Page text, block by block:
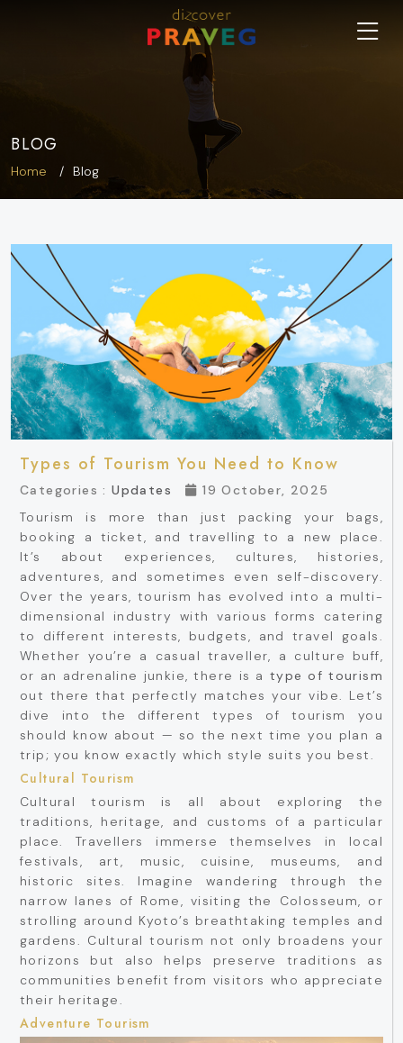
BLOG
Home Blog
Types of Tourism You Need to Know
Categories :Updates
19 October, 2025
Tourism is more than just packing your bags,
booking a ticket, and travelling to a new place.
It’s about experiences, cultures, histories,
adventures, and sometimes even self-discovery.
Over the years, tourism has evolved into a multi-
dimensional industry with various forms catering
to different interests, budgets, and travel goals.
Whether you’re a casual traveller, a culture buff,
or an adrenaline junkie, there is a type of tourism
out there that perfectly matches your vibe. Let’s
dive into the different types of tourism you
should know about — so the next time you plan a
trip; you know exactly which style suits you best.
Cultural Tourism
Cultural tourism is all about exploring the
traditions, heritage, and customs of a particular
place. Travellers immerse themselves in local
festivals, art, music, cuisine, museums, and
historic sites. Imagine wandering through the
narrow lanes of Rome, visiting the Colosseum, or
strolling around Kyoto’s breathtaking temples and
gardens. Cultural tourism not only broadens your
horizons but also helps preserve traditions as
communities benefit from visitors who appreciate
their heritage.
Adventure Tourism